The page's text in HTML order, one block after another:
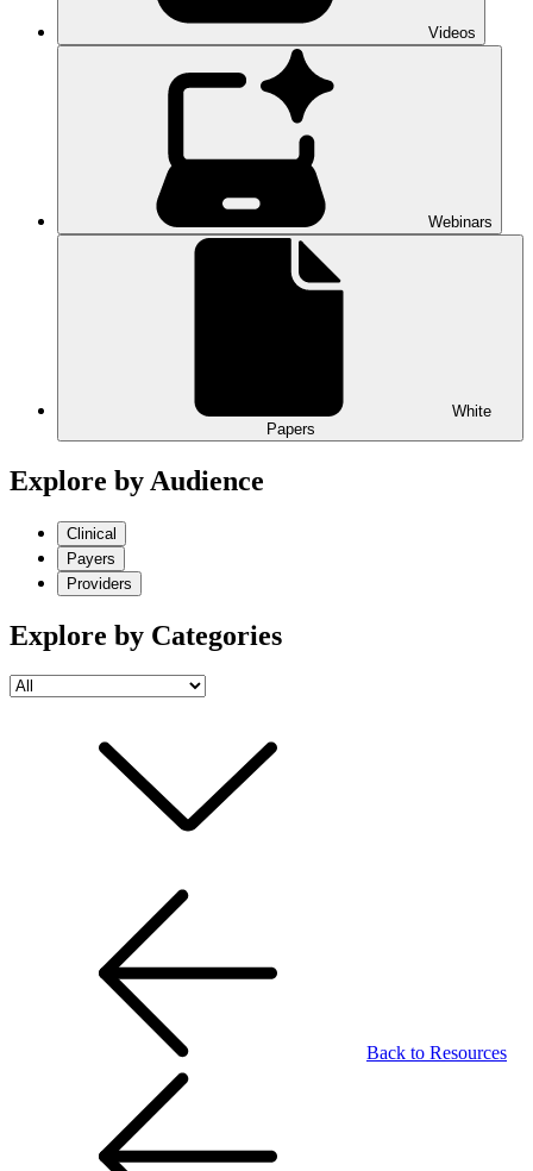
Videos
Webinars
White
Papers
Explore by Audience
Clinical
Payers
Providers
Explore by Categories
Back to Resources